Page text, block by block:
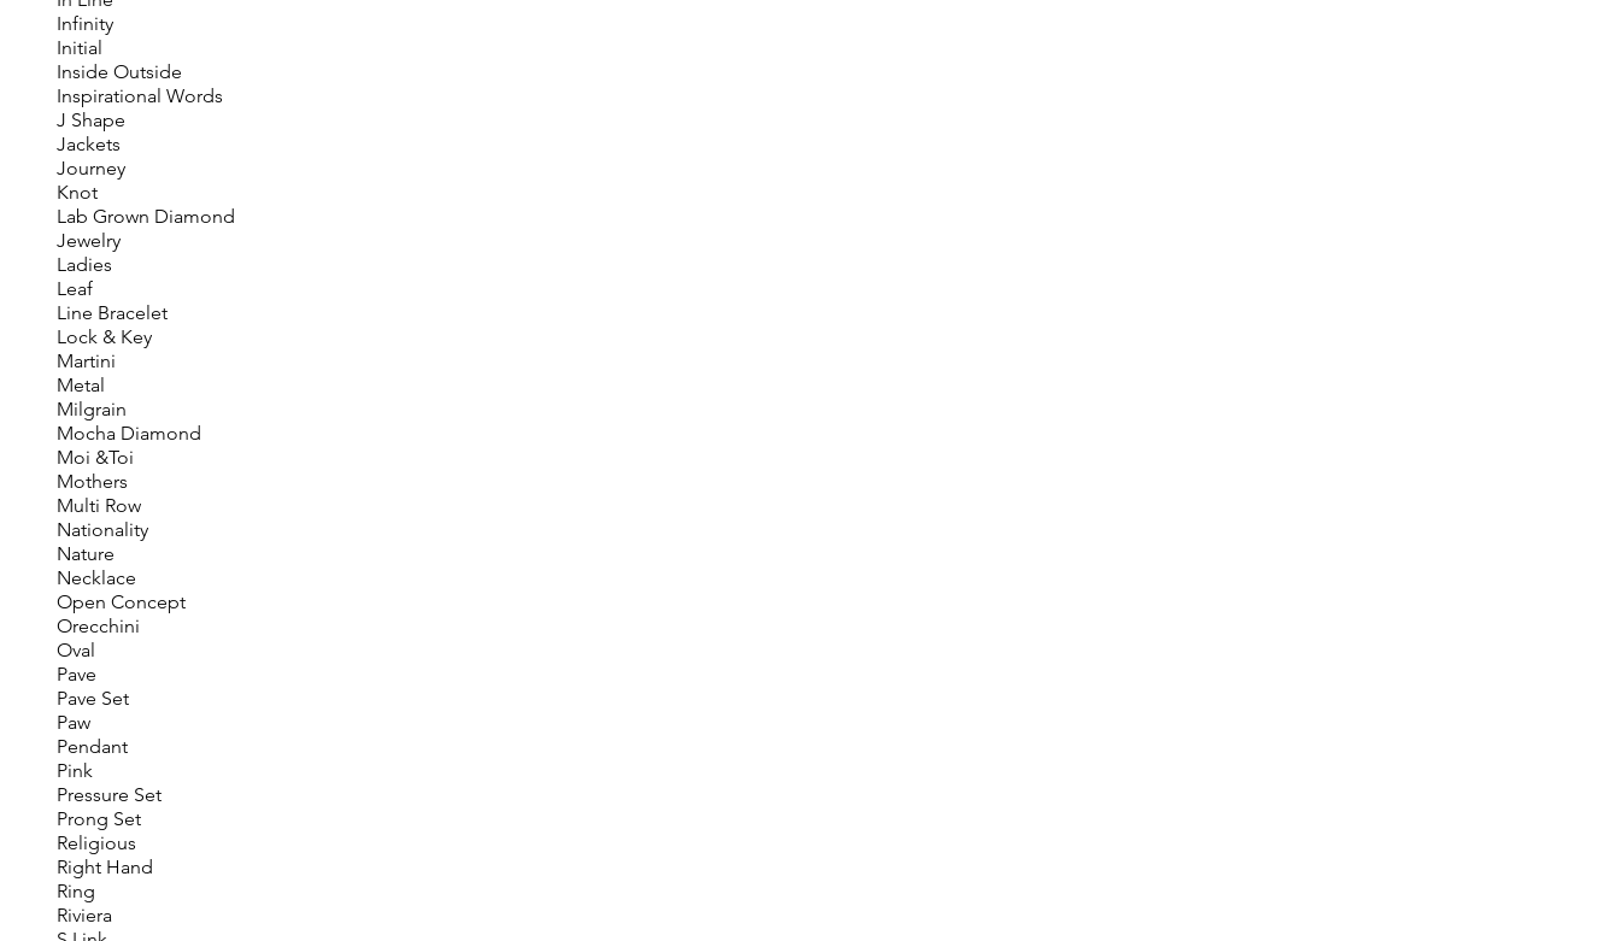
Infinity
Initial
Inside Outside
Inspirational Words
J Shape
Jackets
Journey
Knot
Lab Grown Diamond
Jewelry
Ladies
Leaf
Line Bracelet
Lock & Key
Martini
Metal
Milgrain
Mocha Diamond
Moi &Toi
Mothers
Multi Row
Nationality
Nature
Necklace
Open Concept
Orecchini
Oval
Pave
Pave Set
Paw
Pendant
Pink
Pressure Set
Prong Set
Religious
Right Hand
Ring
Riviera